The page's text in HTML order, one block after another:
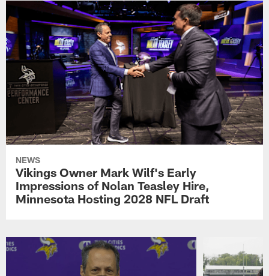
NEWS
Vikings Owner Mark Wilf's Early
Impressions of Nolan Teasley Hire,
Minnesota Hosting 2028 NFL Draft